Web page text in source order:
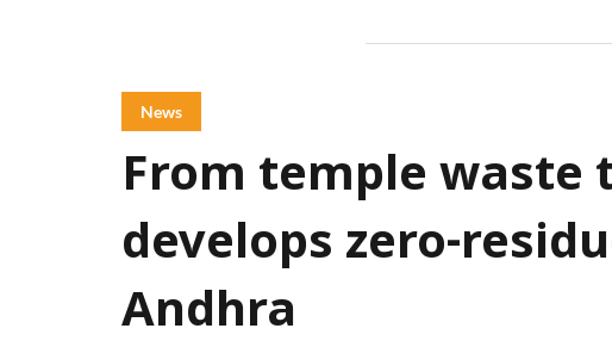
News
From temple waste
develops zero-
Andhra